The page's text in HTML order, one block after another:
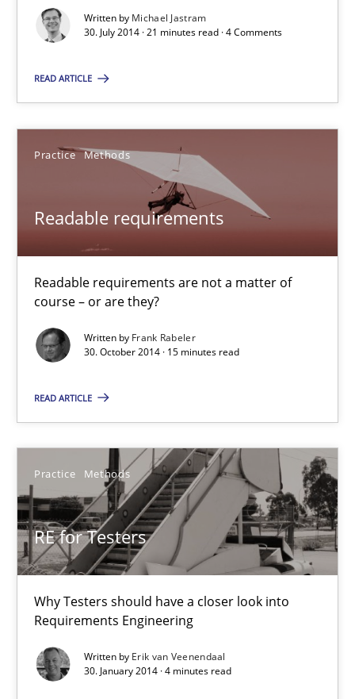
Written by Michael Jastram
30. July 2014 · 21 minutes read · 4 Comments
READ ARTICLE
Practice Methods
Readable requirements
Readable requirements are not a matter of
course – or are they?
Written by Frank Rabeler
30. October 2014 · 15 minutes read
READ ARTICLE
Practice Methods
RE for Testers
Why Testers should have a closer look into
Requirements Engineering
Written by Erik van Veenendaal
30. January 2014 · 4 minutes read
Practice Methods
30.01.2014
Integrating explainability and privacy as a first step towards a
Practice Methods
Jakob Droste
Hartmut Schmitt
28.07.2026
22 minutes
The Potential of User Tests for Requirements